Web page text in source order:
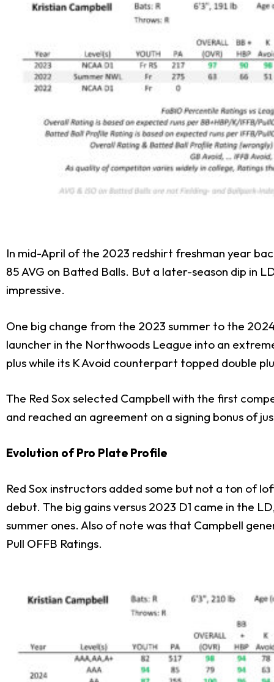
In mid-April of the 2023 redshirt freshman year
85 AVG on Batted Balls. But a later-season dip in
impressive.
One big change from the 2023 summer to the
launcher in the Northwoods League into an
plus while its K Avoid counterpart topped double
The Red Sox selected Campbell with the first
and reached an agreement on a signing bonus of
Evolution of Pro Plate Profile
Red Sox instructors added some but not a ton of
debut. The big gains versus 2023 D1 came in the
summer ones. Also of note was that Campbell
Pull OFFB Ratings.